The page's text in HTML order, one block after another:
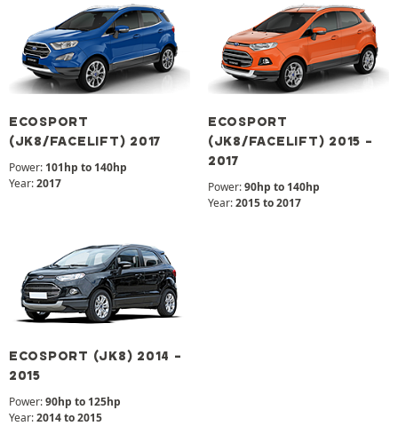
ECOSPORT
(JK8/FACELIFT) 2017
Power: 101hp to 140hp
Year:2017
ECOSPORT
(JK8/FACELIFT) 2015 -
2017
Power:90hp to 140hp
Year:2015 to 2017
ECOSPORT (JK8) 2014 -
2015
Power:90hp to 125hp
Year:2014 to 2015